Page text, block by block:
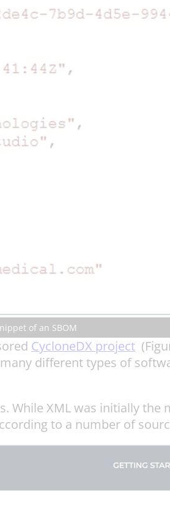
of an SBOM
CycloneDX project
different types of
While XML was initially
to a number of